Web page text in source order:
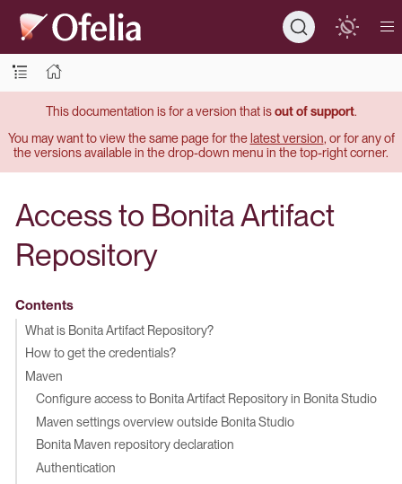
This documentation is for a version that isout of support.
You may want to view the same page for thelatest version, or for any of
the versions available in the drop-down menu in the top-right corner.
Access to Bonita Artifact
Repository
Contents
What is Bonita Artifact Repository?
How to get the credentials?
Maven
Configure access to Bonita Artifact Repository in Bonita Studio
Maven settings overview outside Bonita Studio
Bonita Maven repository declaration
Authentication